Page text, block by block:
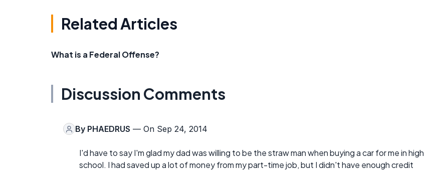
Related Articles
What is a Federal Offense?
Discussion Comments
By PHAEDRUS — On Sep 24, 2014
I'd have to say I'm glad my dad was willing to be the straw man when buying a car for me in high
school. I had saved up a lot of money from my part-time job, but I didn't have enough credit